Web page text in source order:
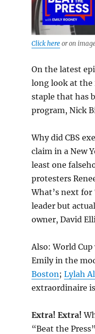
Click hereor on
On the latest
long look at the
staple that has
program, Nick
Why did CBS
claim in a New
least one
protesters
What’s next
leader but
owner, David
Also: World
Emily in the
Boston; Lylah
extraordinaire
Extra! Extra!
“Beat the